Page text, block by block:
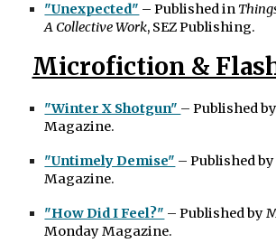
"Unexpected" – Published in
A Collective Work, SEZ Publishing.
Microfiction &
"Winter X Shotgun" – Published
Magazine.
"Untimely Demise" – Published by
Magazine.
"How Did I Feel?" – Published by
Monday Magazine.